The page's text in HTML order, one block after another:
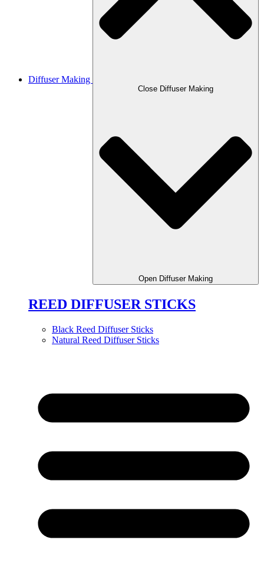
Diffuser Making
Close Diffuser Making
Open Diffuser Making
REED DIFFUSER STICKS
Black Reed Diffuser Sticks
Natural Reed Diffuser Sticks